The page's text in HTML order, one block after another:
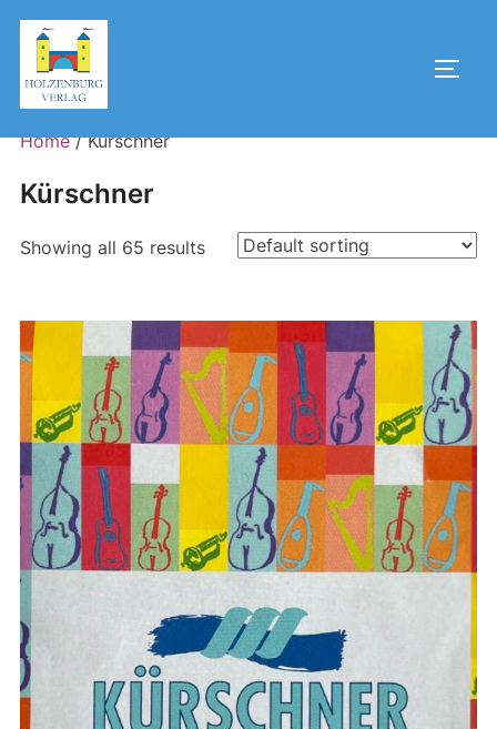
Skip
content
Home/ Kürschner
Kürschner
Showing all 65 results